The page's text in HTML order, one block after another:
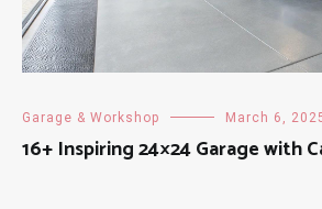
Garage & Workshop March 6,
16+ Inspiring 24×24 Garage with